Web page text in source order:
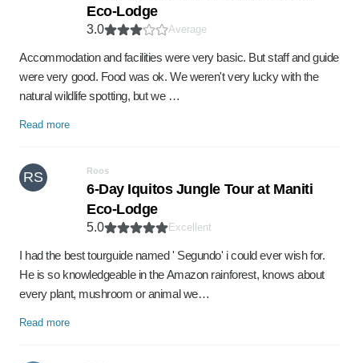
Eco-Lodge
3.0 Average
Accommodation and facilities were very basic. But staff and guide
were very good. Food was ok. We weren't very lucky with the
natural wildlife spotting, but we …
Read more
RS Roos
6-Day Iquitos Jungle Tour at Maniti
Eco-Lodge
5.0 Excellent
I had the best tourguide named ' Segundo' i could ever wish for.
He is so knowledgeable in the Amazon rainforest, knows about
every plant, mushroom or animal we…
Read more